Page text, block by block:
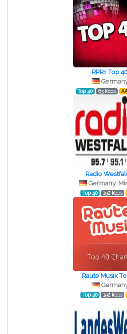
RPR1 Top
Top 40 63 kbps
Radio
Germany,
Top 40 192 kbps
Raute Musik
Top 40 192 kbps